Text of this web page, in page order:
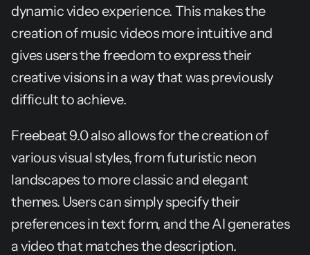
dynamic video experience. This makes the
creation of music videos more intuitive and
gives users the freedom to express their
creative visions in a way that was previously
difficult to achieve.
Freebeat 9.0 also allows for the creation of
various visual styles, from futuristic neon
landscapes to more classic and elegant
themes. Users can simply specify their
preferences in text form, and the AI generates
a video that matches the description.